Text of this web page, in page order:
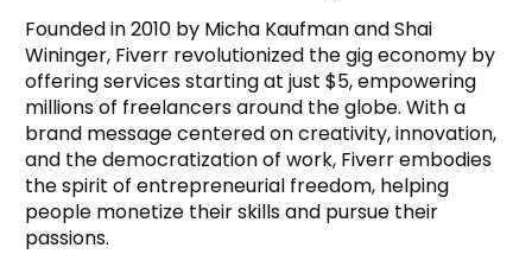
Founded in 2010 by Micha Kaufman and Shai
Wininger, Fiverr revolutionized the gig economy by
offering services starting at just $5, empowering
millions of freelancers around the globe. With a
brand message centered on creativity, innovation,
and the democratization of work, Fiverr embodies
the spirit of entrepreneurial freedom, helping
people monetize their skills and pursue their
passions.